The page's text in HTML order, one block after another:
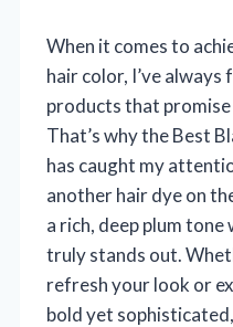
When it comes to
hair color, I’ve
products that
That’s why the Best
has caught my
another hair dye on
a rich, deep plum
truly stands out.
refresh your look or
bold yet